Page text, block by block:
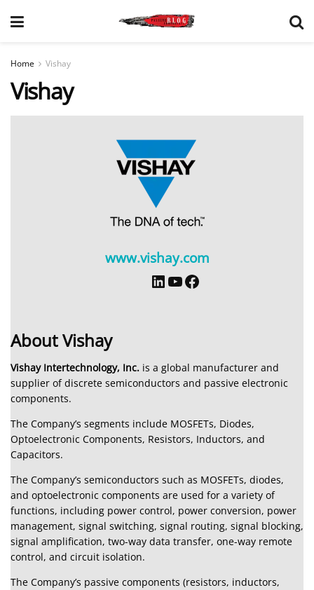
Home Vishay
Vishay
www.vishay.com
About Vishay
Vishay Intertechnology, Inc. is a global manufacturer and
supplier of discrete semiconductors and passive electronic
components.
The Company’s segments include MOSFETs, Diodes,
Optoelectronic Components, Resistors, Inductors, and
Capacitors.
The Company’s semiconductors such as MOSFETs, diodes,
and optoelectronic components are used for a variety of
functions, including power control, power conversion, power
management, signal switching, signal routing, signal blocking,
signal amplification, two-way data transfer, one-way remote
control, and circuit isolation.
The Company’s passive components (resistors, inductors,